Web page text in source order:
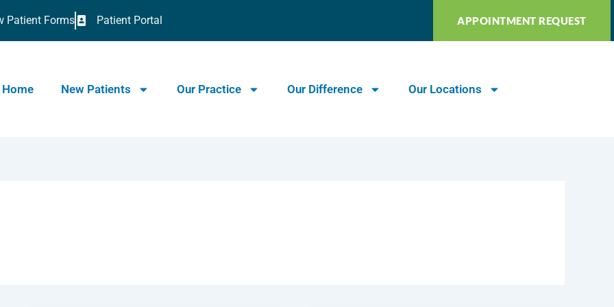
Patient Forms Patient Portal APPOINTMENT REQUEST
Home New Patients Our Practice Our Difference Our Locations